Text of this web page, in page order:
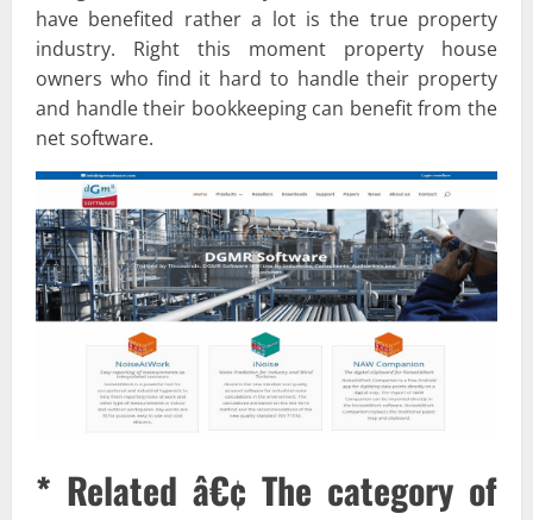
have benefited rather a lot is the true property
industry. Right this moment property house
owners who find it hard to handle their property
and handle their bookkeeping can benefit from the
net software.
* Related â€¢ The category of